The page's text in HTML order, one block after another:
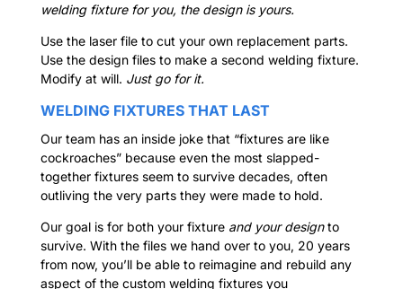
welding fixture for you, the design is yours.
Use the laser file to cut your own replacement parts.
Use the design files to make a second welding fixture.
Modify at will. Just go for it.
WELDING FIXTURES THAT LAST
Our team has an inside joke that “fixtures are like
cockroaches” because even the most slapped-
together fixtures seem to survive decades, often
outliving the very parts they were made to hold.
Our goal is for both your fixture and your designto
survive. With the files we hand over to you, 20 years
from now, you’ll be able to reimagine and rebuild any
aspect of the custom welding fixtures you